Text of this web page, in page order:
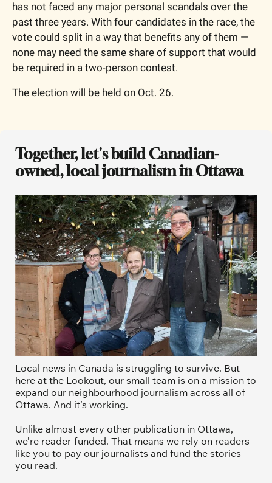
has not faced any major personal scandals over the
past three years. With four candidates in the race, the
vote could split in a way that benefits any of them —
none may need the same share of support that would
be required in a two-person contest.
The election will be held on Oct. 26.
Together, let's build Canadian-
owned, local journalism in Ottawa
Local news in Canada is struggling to survive. But
here at the Lookout, our small team is on a mission to
expand our neighbourhood journalism across all of
Ottawa. And it’s working.
Unlike almost every other publication in Ottawa,
we’re reader-funded. That means we rely on readers
like you to pay our journalists and fund the stories
you read.